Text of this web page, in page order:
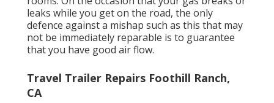
leaks while you get on the road, the only
defence against a mishap such as this that may
not be immediately reparable is to guarantee
that you have good air flow.
Travel Trailer Repairs Foothill Ranch,
CA